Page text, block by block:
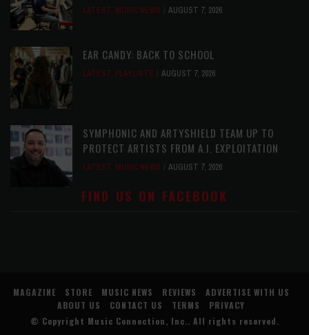
LATEST, MUSIC NEWS AUGUST 7, 2026
EAR CANDY: BACK TO SCHOOL
LATEST, PLAYLISTS AUGUST 7, 2026
SYMPHONIC AND ARTYSHIELD TEAM UP TO
PROTECT ARTISTS FROM A.I. EXPLOITATION
LATEST, MUSIC NEWS AUGUST 7, 2026
FIND US ON FACEBOOK
MAGAZINE STORE MUSIC NEWS REVIEWS
ADVERTISE WITH US
ABOUT US
CONTACT US TERMS
PRIVACY
© Copyright Music Connection, Inc.. All rights reserved.